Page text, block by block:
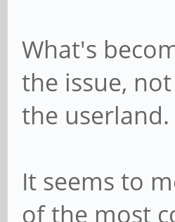
What's
the issue,
the userland.
It seems to
of the most